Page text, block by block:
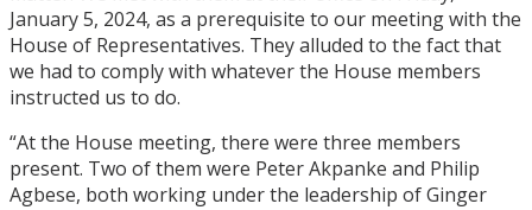
January 5, 2024, as a prerequisite to our meeting with the
House of Representatives. They alluded to the fact that
we had to comply with whatever the House members
instructed us to do.
“At the House meeting, there were three members
present. Two of them were Peter Akpanke and Philip
Agbese, both working under the leadership of Ginger